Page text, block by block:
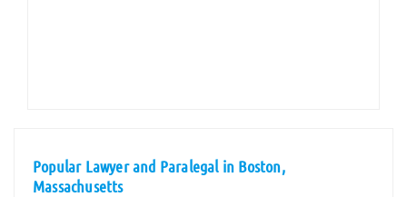
Popular Lawyer and Paralegal in Boston,
Massachusetts